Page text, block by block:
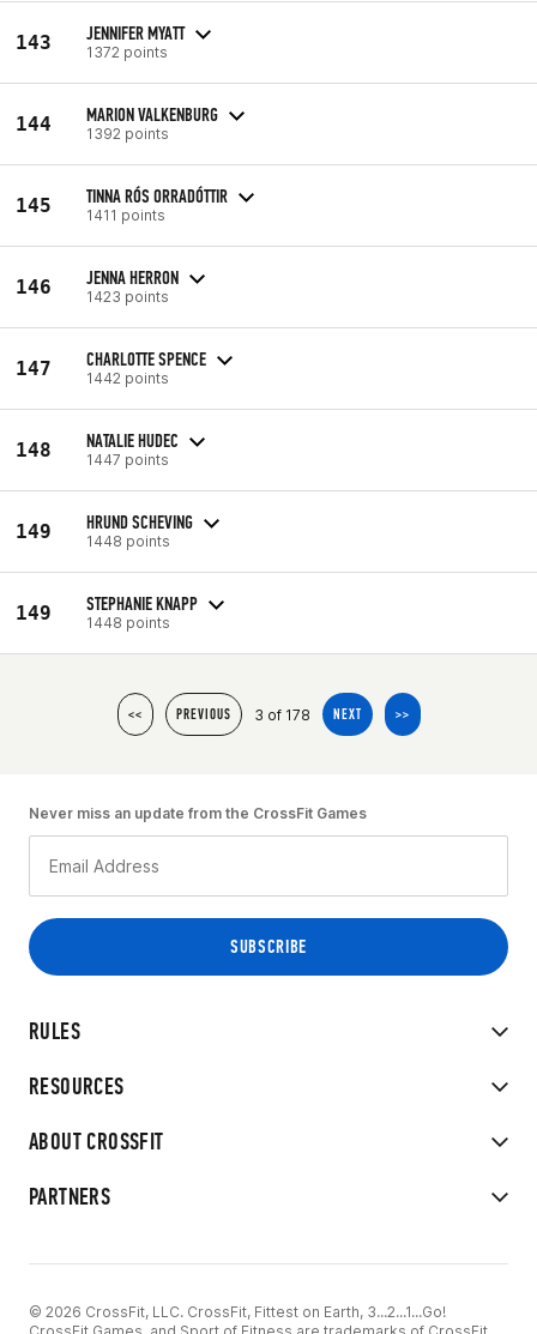
143 JENNIFER MYATT
1372 points
144 MARION VALKENBURG
1392 points
145 TINNA RÓS ORRADÓTTIR
1411 points
146 JENNA HERRON
1423 points
147 CHARLOTTE SPENCE
1442 points
148 NATALIE HUDEC
1447 points
149 HRUND SCHEVING
1448 points
149 STEPHANIE KNAPP
1448 points
<< PREVIOUS 3 of 178 NEXT >>
RULES
RESOURCES
ABOUT CROSSFIT
PARTNERS
Never miss an update from the CrossFit Games
© 2026 CrossFit, LLC. CrossFit, Fittest on Earth, 3...2...1...Go!